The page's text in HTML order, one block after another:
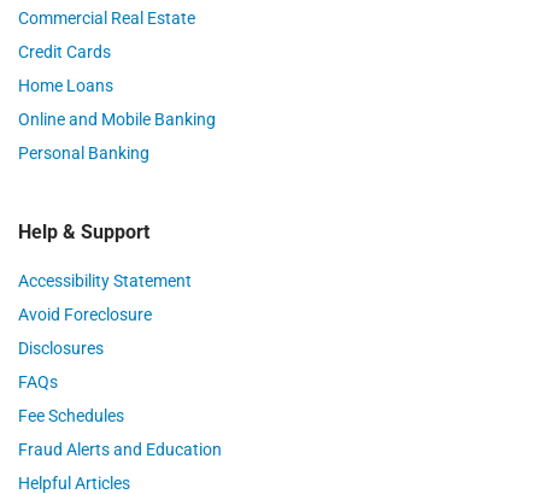
Commercial Real Estate
Credit Cards
Home Loans
Online and Mobile Banking
Personal Banking
Help & Support
Accessibility Statement
Avoid Foreclosure
Disclosures
FAQs
Fee Schedules
Fraud Alerts and Education
Helpful Articles